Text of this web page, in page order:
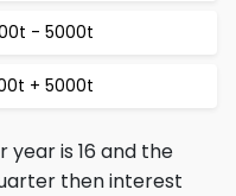
- 5000t
+ 5000t
is 16 and the
then interest